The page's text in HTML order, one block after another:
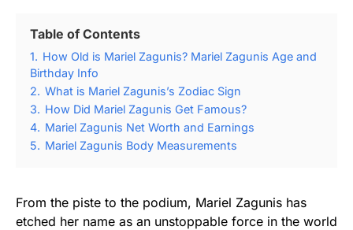
Table of Contents
1. How Old is Mariel Zagunis? Mariel Zagunis Age and
Birthday Info
2. What is Mariel Zagunis’s Zodiac Sign
3. How Did Mariel Zagunis Get Famous?
4. Mariel Zagunis Net Worth and Earnings
5. Mariel Zagunis Body Measurements
From the piste to the podium, Mariel Zagunis has
etched her name as an unstoppable force in the world